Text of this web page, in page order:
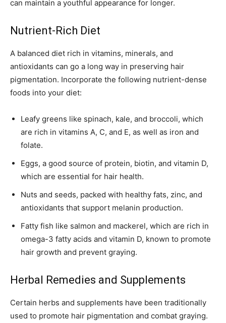
can maintain a youthful appearance for longer.
Nutrient-Rich Diet
A balanced diet rich in vitamins, minerals, and
antioxidants can go a long way in preserving hair
pigmentation. Incorporate the following nutrient-dense
foods into your diet:
Leafy greens like spinach, kale, and broccoli, which
are rich in vitamins A, C, and E, as well as iron and
folate.
Eggs, a good source of protein, biotin, and vitamin D,
which are essential for hair health.
Nuts and seeds, packed with healthy fats, zinc, and
antioxidants that support melanin production.
Fatty fish like salmon and mackerel, which are rich in
omega-3 fatty acids and vitamin D, known to promote
hair growth and prevent graying.
Herbal Remedies and Supplements
Certain herbs and supplements have been traditionally
used to promote hair pigmentation and combat graying.